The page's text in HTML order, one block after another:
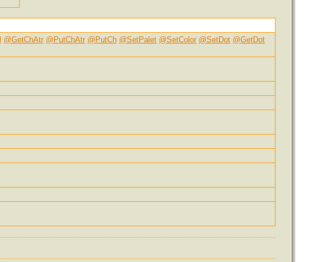
@GetChAtr @PutChAtr @PutCh @SetPalet @SetColor @SetDot @GetDot